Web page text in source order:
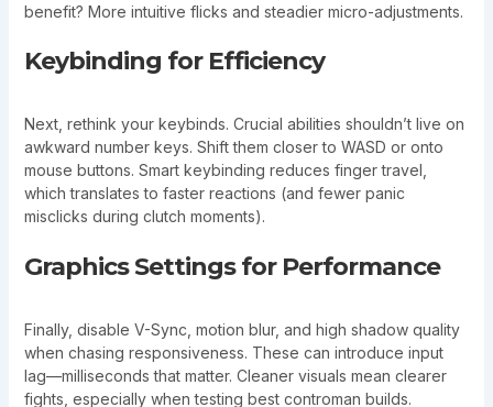
benefit? More intuitive flicks and steadier micro-adjustments.
Keybinding for Efficiency
Next, rethink your keybinds. Crucial abilities shouldn’t live on
awkward number keys. Shift them closer to WASD or onto
mouse buttons. Smart keybinding reduces finger travel,
which translates to faster reactions (and fewer panic
misclicks during clutch moments).
Graphics Settings for Performance
Finally, disable V-Sync, motion blur, and high shadow quality
when chasing responsiveness. These can introduce input
lag—milliseconds that matter. Cleaner visuals mean clearer
fights, especially when testing best controman builds.